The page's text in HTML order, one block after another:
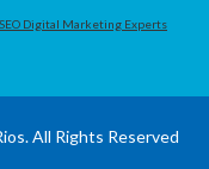
Digital Marketing Experts
All Rights Reserved